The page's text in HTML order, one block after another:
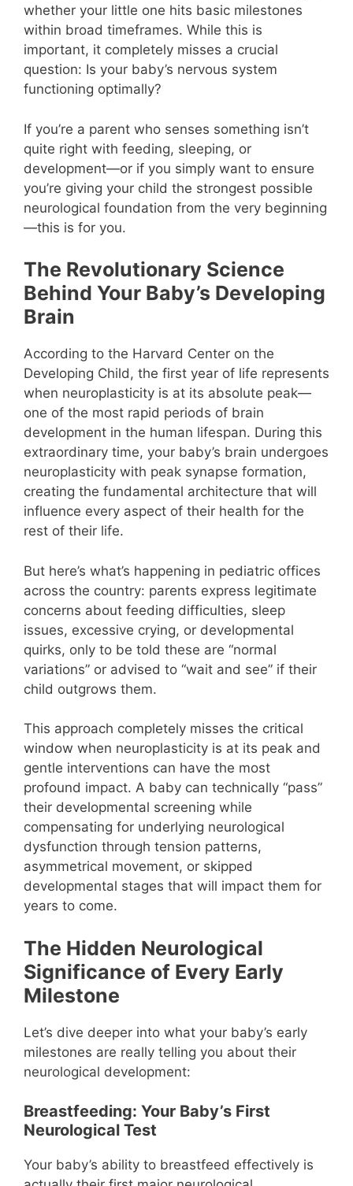
whether your little one hits basic milestones
within broad timeframes. While this is
important, it completely misses a crucial
question: Is your baby’s nervous system
functioning optimally?
If you’re a parent who senses something isn’t
quite right with feeding, sleeping, or
development—or if you simply want to ensure
you’re giving your child the strongest possible
neurological foundation from the very beginning
—this is for you.
The Revolutionary Science
Behind Your Baby’s Developing
Brain
According to the Harvard Center on the
Developing Child, the first year of life represents
when neuroplasticity is at its absolute peak—
one of the most rapid periods of brain
development in the human lifespan. During this
extraordinary time, your baby’s brain undergoes
neuroplasticity with peak synapse formation,
creating the fundamental architecture that will
influence every aspect of their health for the
rest of their life.
But here’s what’s happening in pediatric offices
across the country: parents express legitimate
concerns about feeding difficulties, sleep
issues, excessive crying, or developmental
quirks, only to be told these are “normal
variations” or advised to “wait and see” if their
child outgrows them.
This approach completely misses the critical
window when neuroplasticity is at its peak and
gentle interventions can have the most
profound impact. A baby can technically “pass”
their developmental screening while
compensating for underlying neurological
dysfunction through tension patterns,
asymmetrical movement, or skipped
developmental stages that will impact them for
years to come.
The Hidden Neurological
Significance of Every Early
Milestone
Let’s dive deeper into what your baby’s early
milestones are really telling you about their
neurological development:
Breastfeeding: Your Baby’s First
Neurological Test
Your baby’s ability to breastfeed effectively is